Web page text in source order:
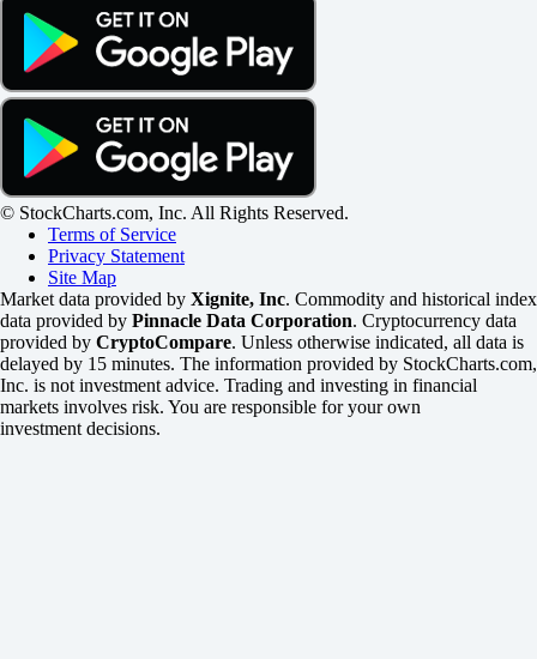
© StockCharts.com, Inc. All Rights Reserved.
Terms of Service
Privacy Statement
Site Map
Market data provided by Xignite, Inc. Commodity and historical index
data provided by Pinnacle Data Corporation. Cryptocurrency data
provided by CryptoCompare. Unless otherwise indicated, all data is
delayed by 15 minutes. The information provided by StockCharts.com,
Inc. is not investment advice. Trading and investing in financial
markets involves risk. You are responsible for your own
investment decisions.